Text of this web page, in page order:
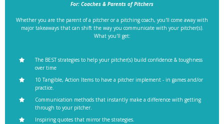
For: Coaches & Parents of Pitchers
Whether you are the parent of a pitcher or a pitching coach, you'll come away with
major takeaways that can shift the way you communicate with your pitcher(s).
What you'll get:
The BEST strategies to help your pitcher(s) build confidence & toughness
over time
10 Tangible, Action Items to have a pitcher implement - in games and/or
practice.
Communication methods that instantly make a difference with getting
through to your pitcher.
Inspiring quotes that mirror the strategies.